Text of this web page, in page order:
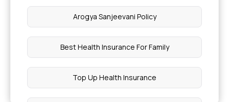
Arogya Sanjeevani Policy
Best Health Insurance For Family
Top Up Health Insurance